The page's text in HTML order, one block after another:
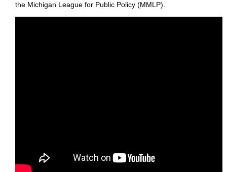
the Michigan League for Public Policy (MMLP).